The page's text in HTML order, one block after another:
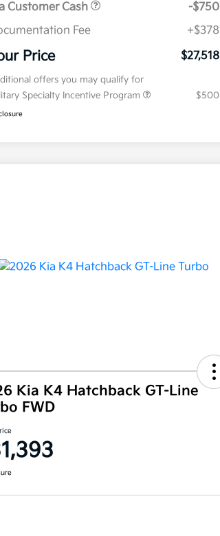
Customer Cash
-$750
Fee
+$378
Price $27,518
offers you may qualify for
Specialty Incentive Program
$500
Kia K4 Hatchback GT-Line
FWD